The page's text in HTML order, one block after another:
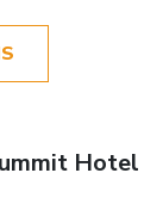
Hotel